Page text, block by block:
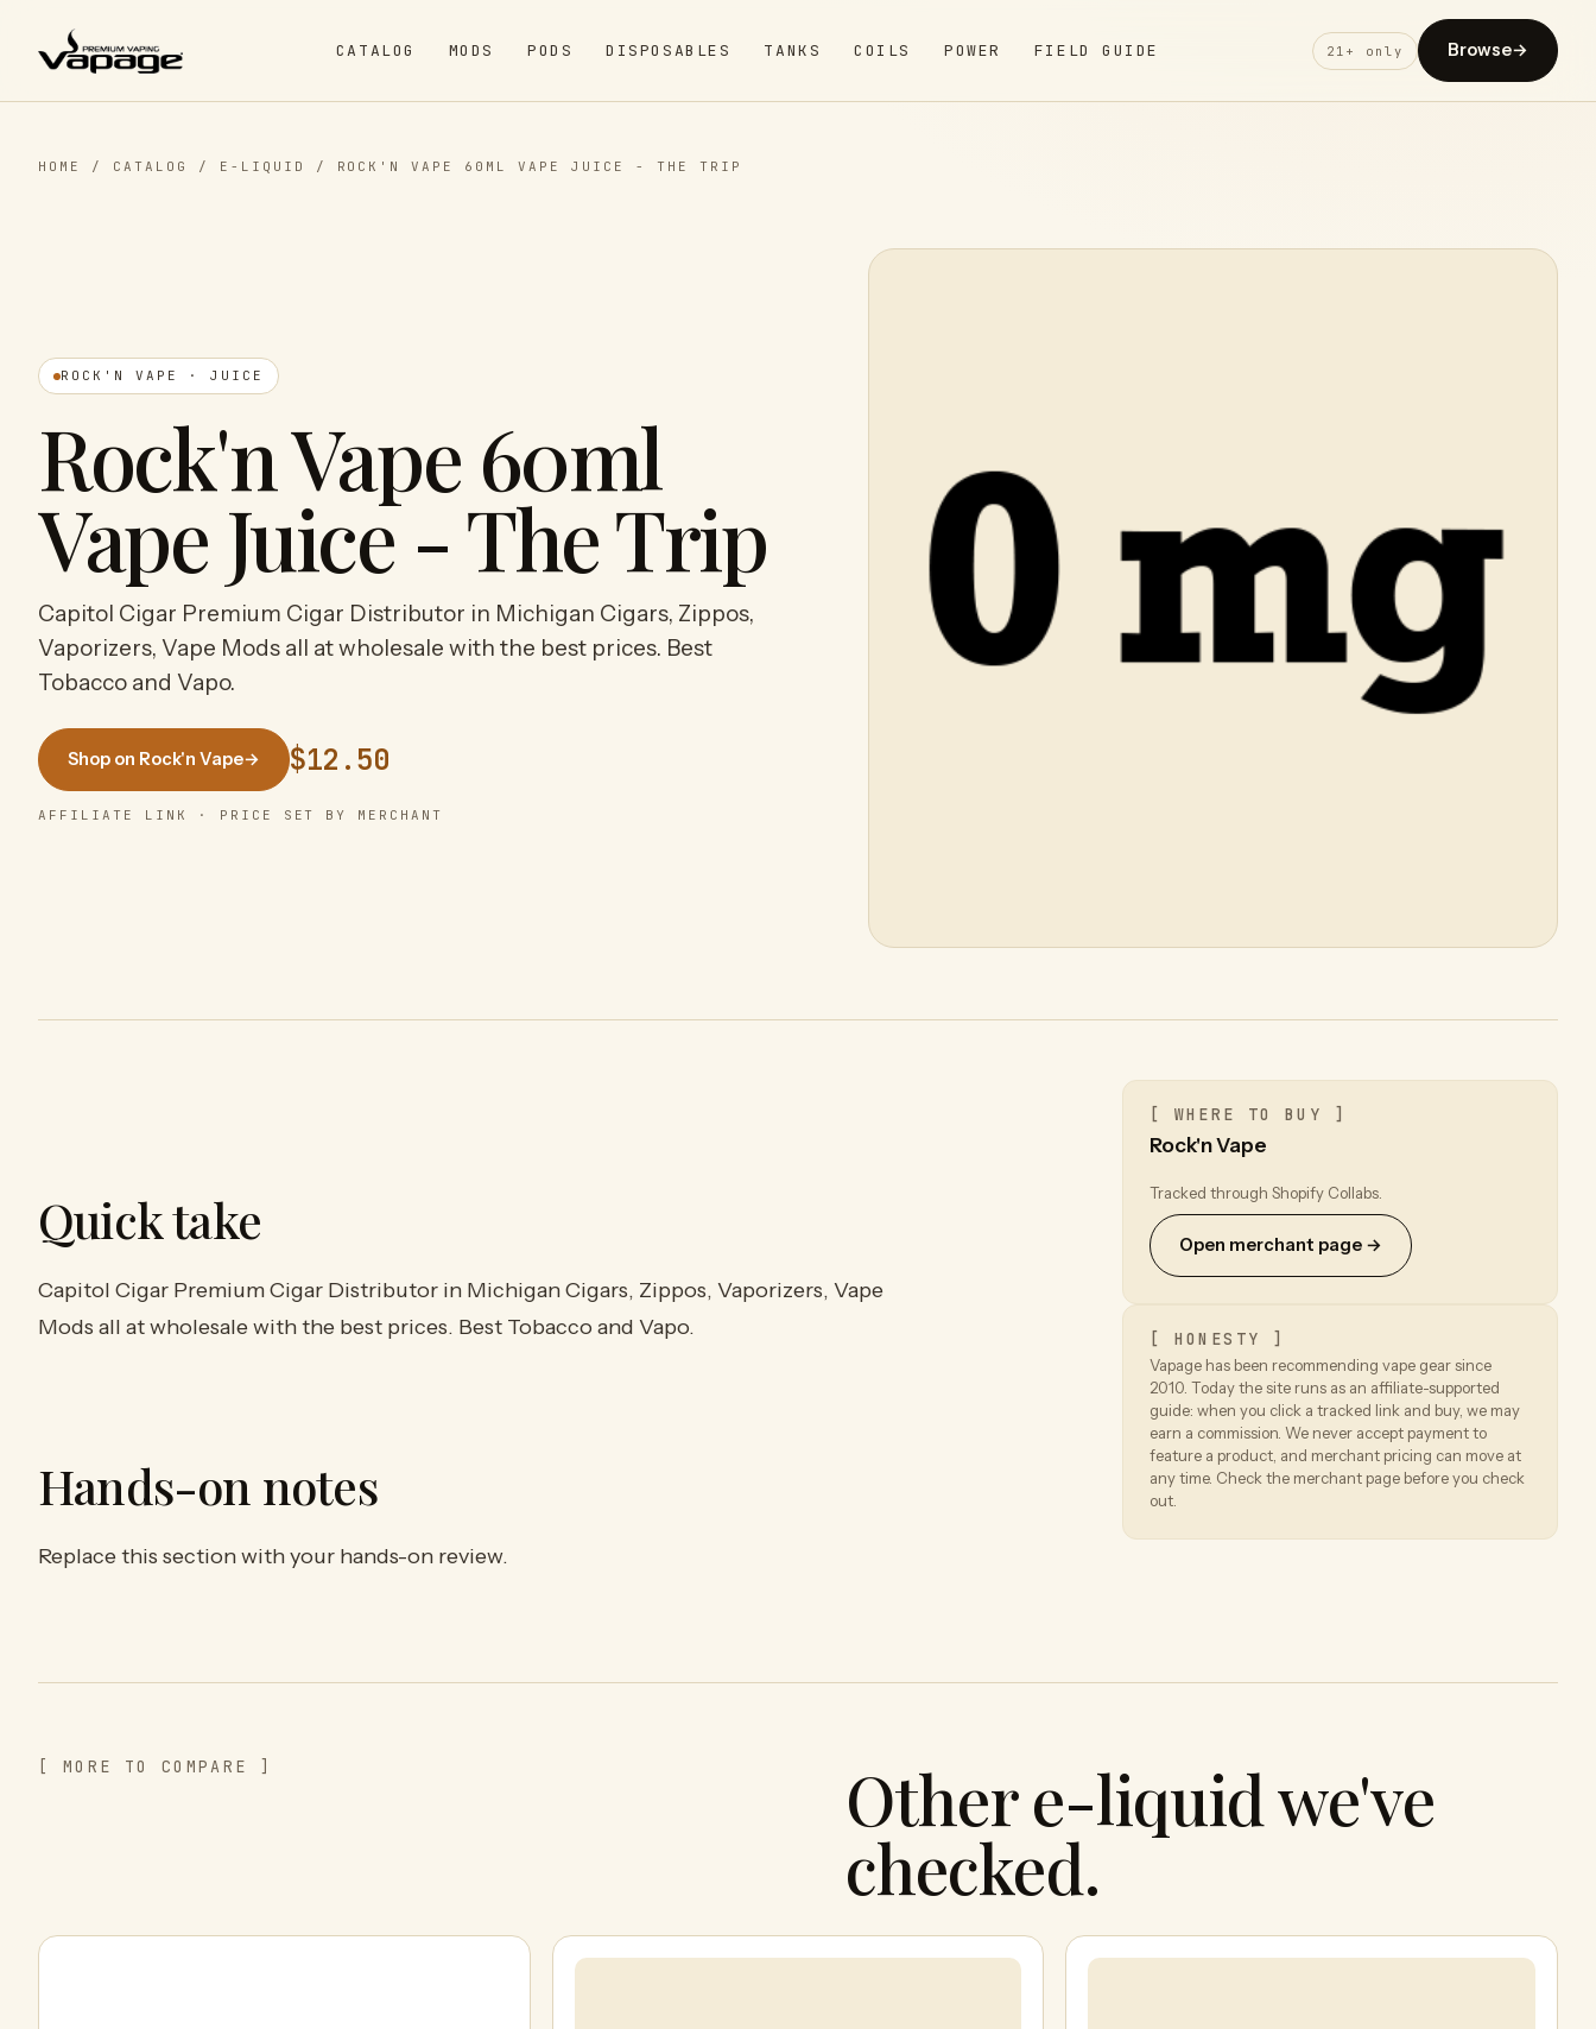
CATALOG MODS PODS DISPOSABLES TANKS COILS POWER FIELD GUIDE 21+ only Browse→
HOME / CATALOG / E-LIQUID / ROCK'N VAPE 60ML VAPE JUICE - THE TRIP
ROCK'N VAPE · JUICE
Rock'n Vape 60ml
Vape Juice - The Trip
Capitol Cigar Premium Cigar Distributor in Michigan Cigars, Zippos,
Vaporizers, Vape Mods all at wholesale with the best prices. Best
Tobacco and Vapo.
Shop on Rock'n Vape→ $12.50
AFFILIATE LINK · PRICE SET BY MERCHANT
Quick take
Capitol Cigar Premium Cigar Distributor in Michigan Cigars, Zippos, Vaporizers, Vape
Mods all at wholesale with the best prices. Best Tobacco and Vapo.
Hands-on notes
Replace this section with your hands-on review.
[ WHERE TO BUY ]
Rock'n Vape
Tracked through Shopify Collabs.
Open merchant page →
[ HONESTY ]
Vapage has been recommending vape gear since
2010. Today the site runs as an affiliate-supported
guide: when you click a tracked link and buy, we may
earn a commission. We never accept payment to
feature a product, and merchant pricing can move at
any time. Check the merchant page before you check
out.
[ MORE TO COMPARE ] Other e-liquid we've
checked.